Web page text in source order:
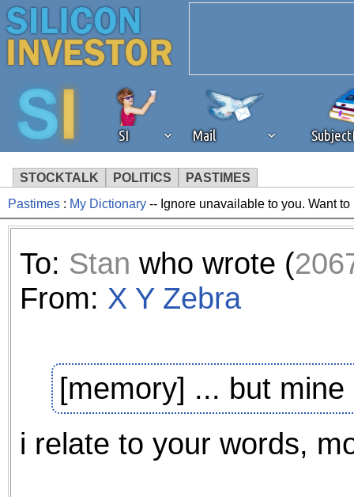
SI Mail
STOCKTALK POLITICS PASTIMES
We've detected that you're
browser plug-in or feature.
revenue to the continued
the best interests of our
ad blocker but are still
browser's tracking
Pastimes : My Dictionary -- Ignore unavailable to you. Want to
To: Stan who wrote (
From: X Y Zebra
[memory] ... but
i relate to your words,